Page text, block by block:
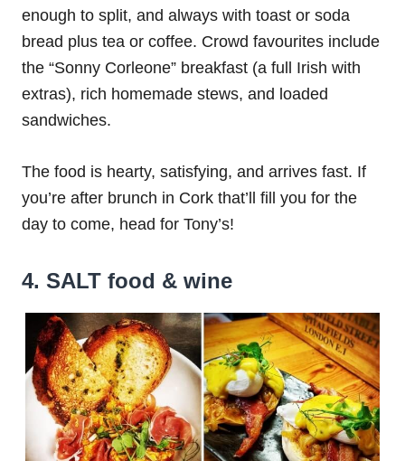
enough to split, and always with toast or soda
bread plus tea or coffee. Crowd favourites include
the “Sonny Corleone” breakfast (a full Irish with
extras), rich homemade stews, and loaded
sandwiches.
The food is hearty, satisfying, and arrives fast. If
you’re after brunch in Cork that’ll fill you for the
day to come, head for Tony’s!
4. SALT food & wine